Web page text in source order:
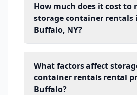
How much does it cost to
storage container rentals
Buffalo, NY?
What factors affect
container rentals rental
Buffalo?